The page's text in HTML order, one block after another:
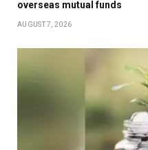
overseas mutual funds
AUGUST 7, 2026